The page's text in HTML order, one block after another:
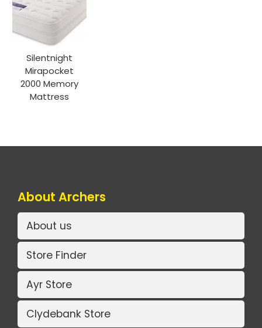
Silentnight
Mirapocket
2000 Memory
Mattress
About Archers
About us
Store Finder
Ayr Store
Clydebank Store